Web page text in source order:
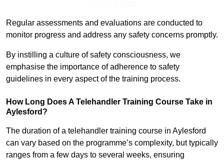
Regular assessments and evaluations are conducted to
monitor progress and address any safety concerns promptly.
By instilling a culture of safety consciousness, we
emphasise the importance of adherence to safety
guidelines in every aspect of the training process.
How Long Does A Telehandler Training Course Take in
Aylesford?
The duration of a telehandler training course in Aylesford
can vary based on the programme’s complexity, but typically
ranges from a few days to several weeks, ensuring